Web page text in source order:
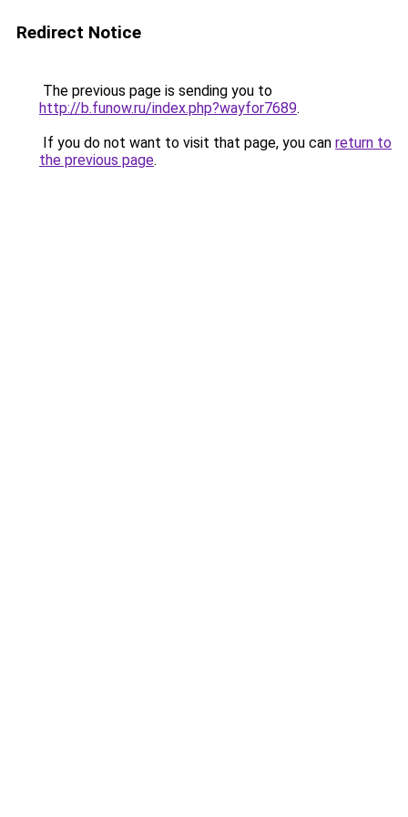
Redirect Notice
The previous page is sending you to
http://b.funow.ru/index.php?wayfor7689.
If you do not want to visit that page, you can return to
the previous page.